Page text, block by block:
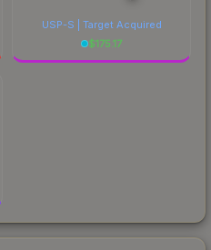
USP-S | Target Acquired
$175.17